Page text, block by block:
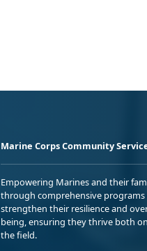
Marine Corps Community
Empowering Marines and their
through comprehensive
strengthen their resilience and
being, ensuring they thrive both
the field.